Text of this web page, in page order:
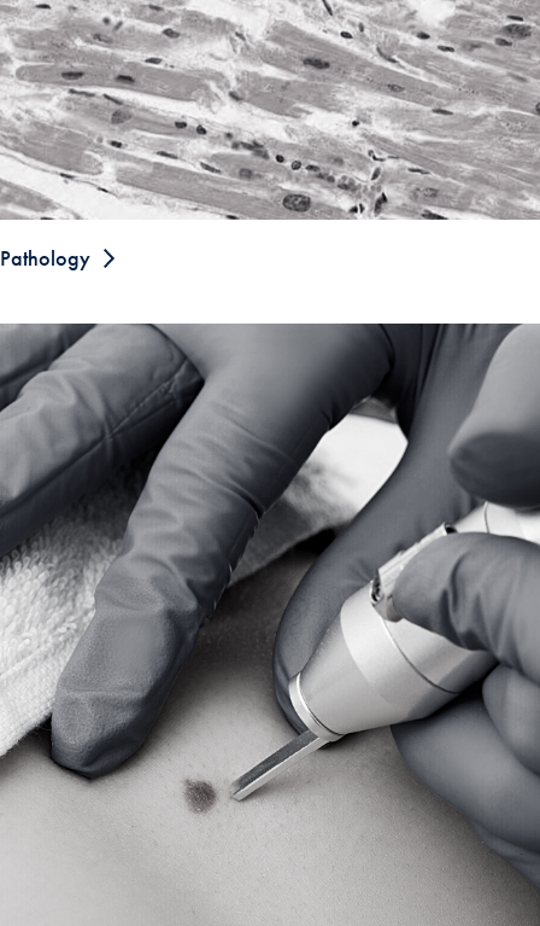
Pathology